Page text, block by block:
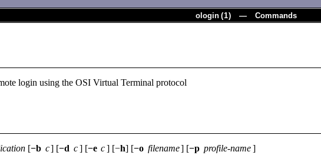
ologin (1) — Commands
login using the OSI Virtual Terminal protocol
[−b c] [−d c] [−e c] [−h] [−o filename] [−p profile-name]